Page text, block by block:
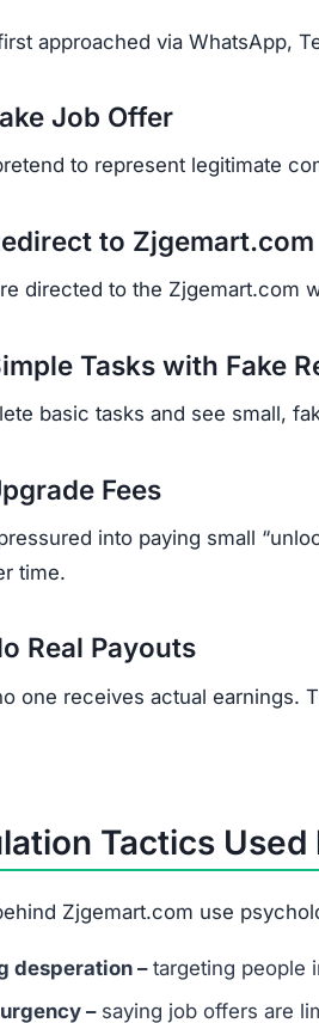
approached via WhatsApp,
Job Offer
to represent legitimate
to Zjgemart.com
directed to the Zjgemart.com
Tasks with Fake
basic tasks and see small,
Fees
into paying small
time.
Real Payouts
one receives actual earnings.
Tactics
Zjgemart.com use
desperation –targeting people
–saying job offers are